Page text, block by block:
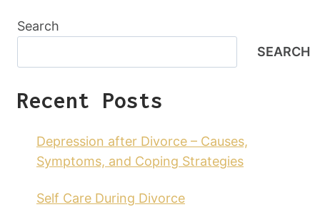
Search
SEARCH
Recent Posts
Depression after Divorce – Causes,
Symptoms, and Coping Strategies
Self Care During Divorce